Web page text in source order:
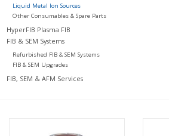
Liquid Metal Ion Sources
Other Consumables & Spare Parts
HyperFIB Plasma FIB
FIB & SEM Systems
Refurbished FIB & SEM Systems
FIB & SEM Upgrades
FIB, SEM & AFM Services